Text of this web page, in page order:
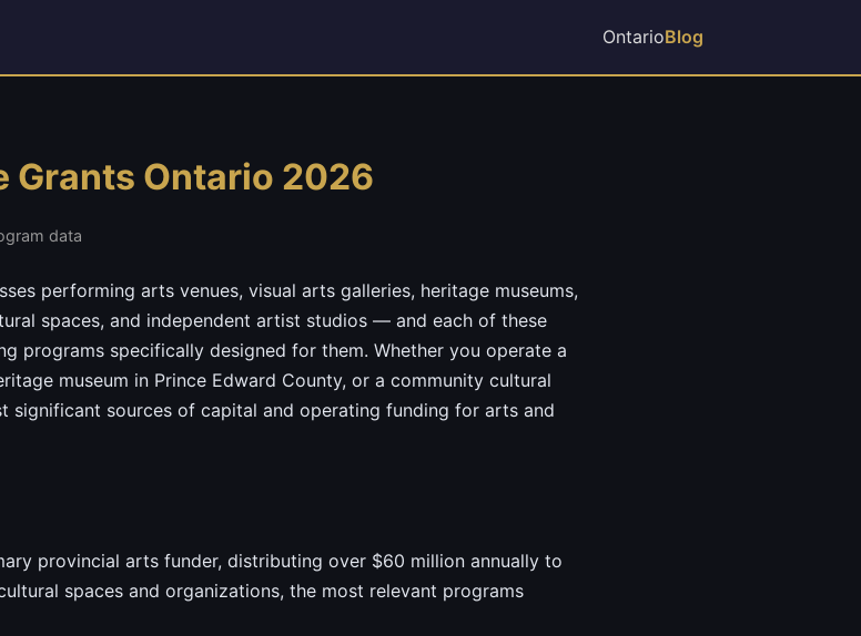
OntarioBlog
Grants Ontario 2026
data
performing arts venues, visual arts galleries, heritage museums,
spaces, and independent artist studios — and each of these
programs specifically designed for them. Whether you operate a
museum in Prince Edward County, or a community cultural
significant sources of capital and operating funding for arts and
provincial arts funder, distributing over $60 million annually to
spaces and organizations, the most relevant programs